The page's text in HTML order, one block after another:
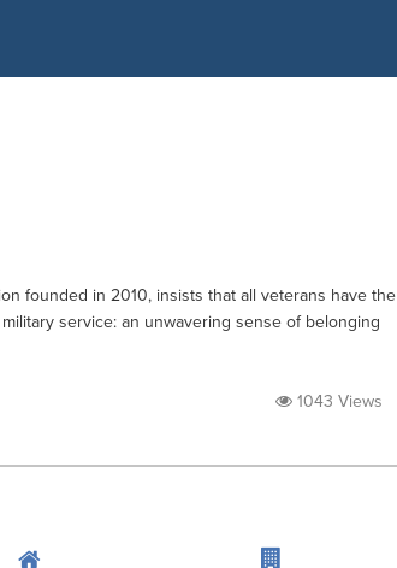
founded in 2010, insists that all veterans have the
service: an unwavering sense of belonging
1043 Views